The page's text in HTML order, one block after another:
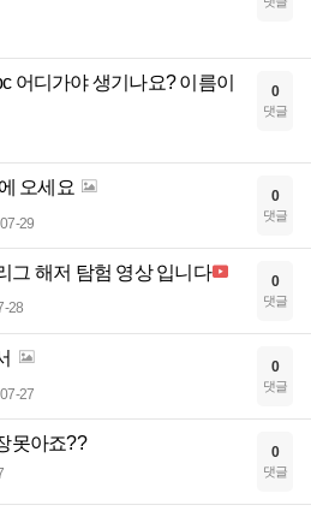
어디가야 생기나요? 이름이
0
댓글
오세요
07-29
0
댓글
그 해저 탐험 영상 입니다
28
0
댓글
07-27
0
댓글
못아죠?? 0
댓글